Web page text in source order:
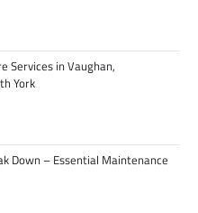
Services in Vaughan,
York
Down – Essential Maintenance